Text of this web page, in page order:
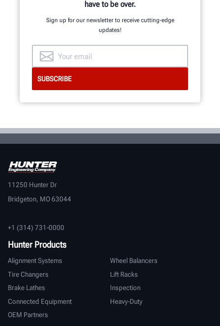
have to be over.
Sign up for our newsletter to receive cutting-edge
updates!
11250 Hunter Dr
Bridgeton, MO 63044
+1 (314) 731-0000
Hunter Products
Alignment Systems
Wheel Balancers
Tire Changers
Lift Racks
Brake Lathes
Inspection
Connected Equipment
Heavy-Duty
OEM Partners